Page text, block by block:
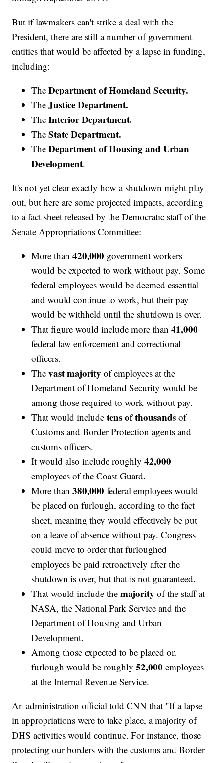
But if lawmakers can't strike a deal with the
President, there are still a number of government
entities that would be affected by a lapse in funding,
including:
TheDepartment of Homeland Security.
TheJustice Department.
The Interior Department.
The State Department.
The Department of Housing and Urban
Development.
It's not yet clear exactly how a shutdown might play
out, but here are some projected impacts, according
to a fact sheet released by the Democratic staff of the
Senate Appropriations Committee:
More than420,000 government workers
would be expected to work without pay. Some
federal employees would be deemed essential
and would continue to work, but their pay
would be withheld until the shutdown is over.
That figure would include more than41,000
federal law enforcement and correctional
officers.
Thevast majority of employees at the
Department of Homeland Security would be
among those required to work without pay.
That would includetens of thousands of
Customs and Border Protection agents and
customs officers.
It would also include roughly42,000
employees of the Coast Guard.
More than380,000 federal employees would
be placed on furlough, according to the fact
sheet, meaning they would effectively be put
on a leave of absence without pay. Congress
could move to order that furloughed
employees be paid retroactively after the
shutdown is over, but that is not guaranteed.
That would include themajority of the staff at
NASA, the National Park Service and the
Department of Housing and Urban
Development.
Among those expected to be placed on
furlough would be roughly52,000 employees
at the Internal Revenue Service.
An administration official told CNN that "If a lapse
in appropriations were to take place, a majority of
DHS activities would continue. For instance, those
protecting our borders with the customs and Border